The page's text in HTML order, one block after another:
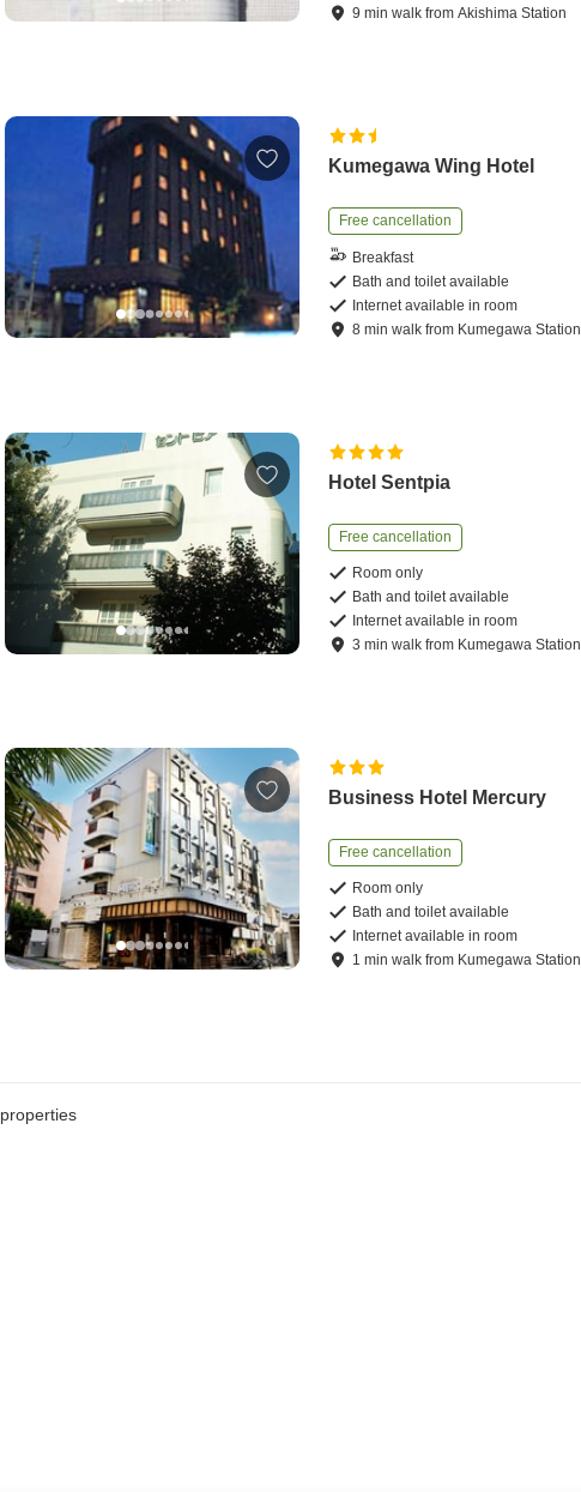
9 minwalk fromAkishima Station
Kumegawa Wing Hotel
Free cancellation
Breakfast
Bath and toilet available
Internet available in room
8 minwalk from Kumegawa Station
Hotel Sentpia
Free cancellation
Room only
Bath and toilet available
Internet available in room
3 minwalk from Kumegawa Station
Business Hotel Mercury
Free cancellation
Room only
Bath and toilet available
Internet available in room
1 minwalk from Kumegawa Station
properties